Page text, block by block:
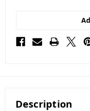
Description